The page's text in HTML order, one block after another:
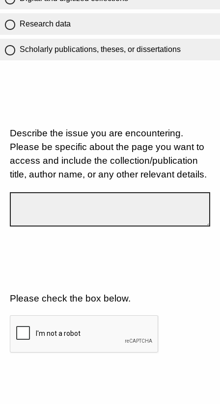
Research data
Scholarly publications, theses, or dissertations
Describe the issue you are encountering.
Please be specific about the page you want to
access and include the collection/publication
title, author name, or any other relevant details.
Please check the box below.